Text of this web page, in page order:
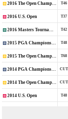
2016 The Open Championship T46
2016 U.S. Open T37
2016 Masters Tournament T42
2015 PGA Championship T48
2015 The Open Championship T68
2014 PGA Championship CUT
2014 The Open Championship CUT
2014 U.S. Open T48